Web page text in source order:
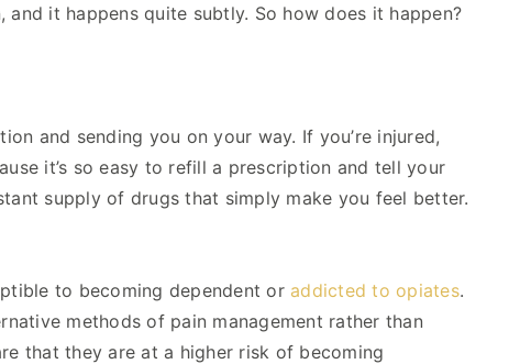
it happens quite subtly. So how does it happen?
and sending you on your way. If you’re injured,
it’s so easy to refill a prescription and tell your
supply of drugs that simply make you feel better.
to becoming dependent or addicted to opiates.
methods of pain management rather than
that they are at a higher risk of becoming